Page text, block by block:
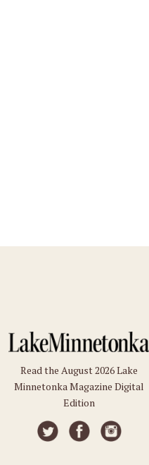
Read the August 2026 Lake
Minnetonka Magazine Digital
Edition